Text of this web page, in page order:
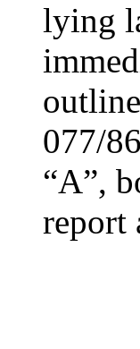
lying
077/
“A”,
report